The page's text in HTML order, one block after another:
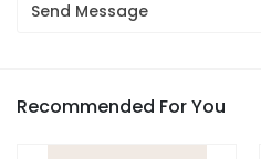
Send Message
Recommended For You